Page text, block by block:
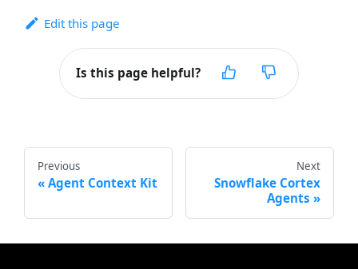
Edit this page
Is this page helpful?
Previous
Agent Context Kit
Next
Snowflake Cortex
Agents